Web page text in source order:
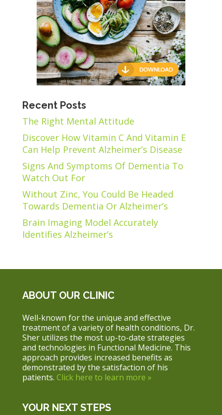
Recent Posts
The Right Mental Attitude
Discover How Vitamin C And Vitamin E
Can Help Prevent Alzheimer’s Disease
Signs And Symptoms Of Dementia To
Watch Out For
Without Zinc, You Could Be Headed
Towards Dementia Or Alzheimer’s
Brain Imaging Model Accurately
Identifies Alzheimer’s
ABOUT OUR CLINIC
Well-known for the unique and effective
treatment of a variety of health conditions, Dr.
Sher utilizes the most up-to-date strategies
and technologies in Functional Medicine. This
approach provides increased benefits as
demonstrated by the satisfaction of his
patients. Click here to learn more »
YOUR NEXT STEPS